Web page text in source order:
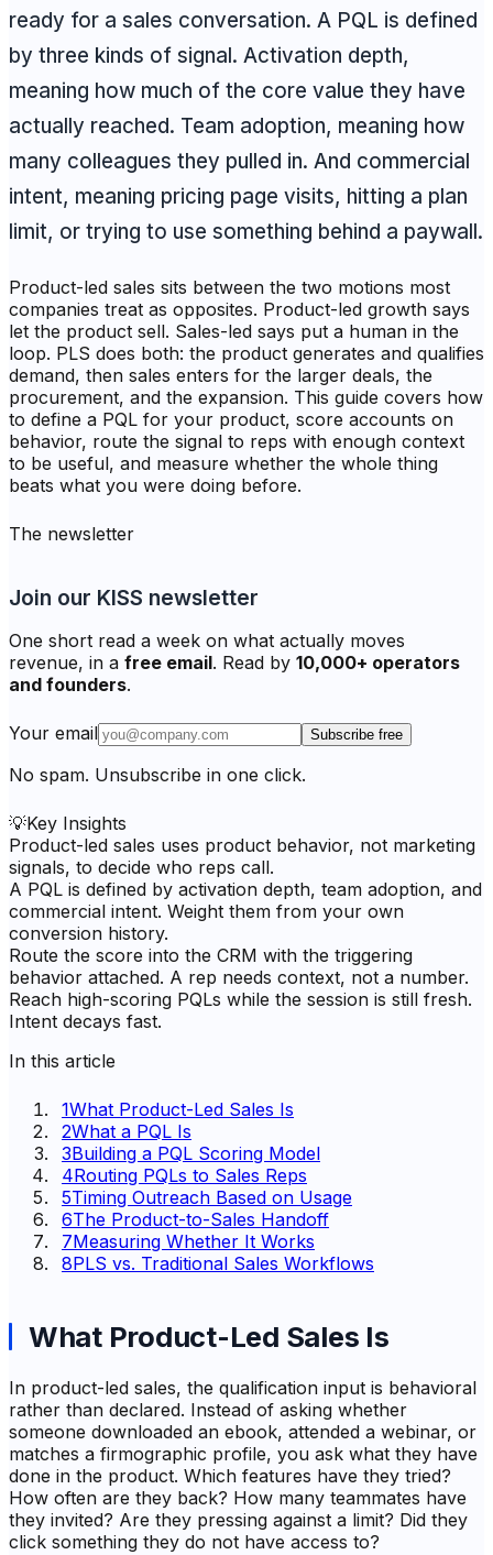
ready for a sales conversation. A PQL is defined
by three kinds of signal. Activation depth,
meaning how much of the core value they have
actually reached. Team adoption, meaning how
many colleagues they pulled in. And commercial
intent, meaning pricing page visits, hitting a plan
limit, or trying to use something behind a paywall.
Product-led sales sits between the two motions most
companies treat as opposites. Product-led growth says
let the product sell. Sales-led says put a human in the
loop. PLS does both: the product generates and qualifies
demand, then sales enters for the larger deals, the
procurement, and the expansion. This guide covers how
to define a PQL for your product, score accounts on
behavior, route the signal to reps with enough context
to be useful, and measure whether the whole thing
beats what you were doing before.
The newsletter
Join our KISS newsletter
One short read a week on what actually moves
revenue, in a free email. Read by 10,000+ operators
and founders.
Your email Subscribe free
No spam. Unsubscribe in one click.
💡Key Insights
Product-led sales uses product behavior, not marketing
signals, to decide who reps call.
A PQL is defined by activation depth, team adoption, and
commercial intent. Weight them from your own
conversion history.
Route the score into the CRM with the triggering
behavior attached. A rep needs context, not a number.
Reach high-scoring PQLs while the session is still fresh.
Intent decays fast.
In this article
1What Product-Led Sales Is
2What a PQL Is
3Building a PQL Scoring Model
4Routing PQLs to Sales Reps
5Timing Outreach Based on Usage
6The Product-to-Sales Handoff
7Measuring Whether It Works
8PLS vs. Traditional Sales Workflows
What Product-Led Sales Is
In product-led sales, the qualification input is behavioral
rather than declared. Instead of asking whether
someone downloaded an ebook, attended a webinar, or
matches a firmographic profile, you ask what they have
done in the product. Which features have they tried?
How often are they back? How many teammates have
they invited? Are they pressing against a limit? Did they
click something they do not have access to?